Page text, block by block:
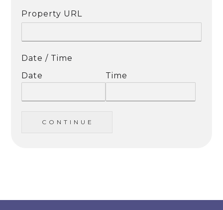
Property URL
Date / Time
Date
Time
C O N T I N U E